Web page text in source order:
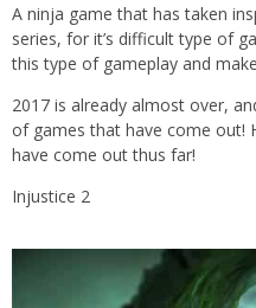
A ninja game that has taken
series, for it’s difficult type of
this type of gameplay and
2017 is already almost over,
of games that have come out!
have come out thus far!
Injustice 2